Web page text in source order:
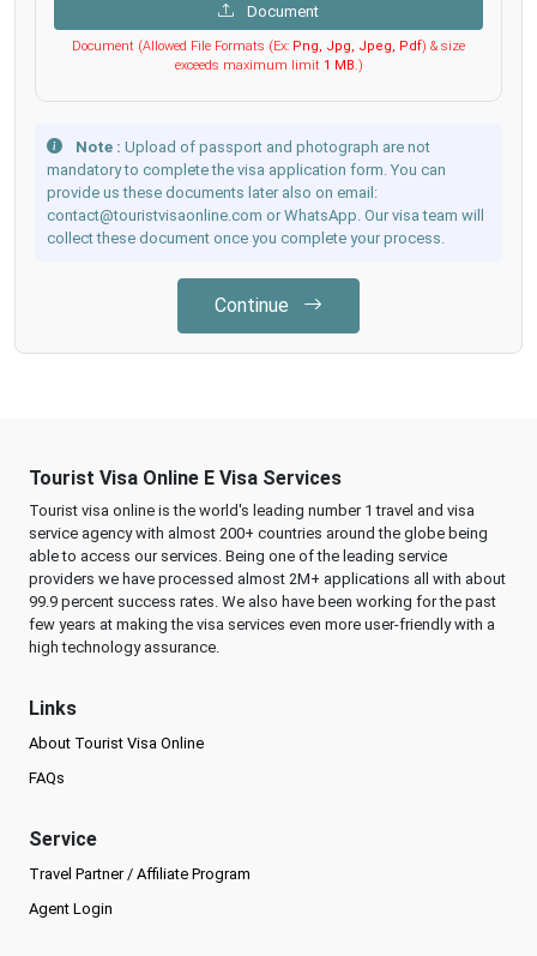
Document
Document (Allowed File Formats (Ex: Png, Jpg, Jpeg, Pdf) & size
exceeds maximum limit 1 MB.)
Note : Upload of passport and photograph are not
mandatory to complete the visa application form. You can
provide us these documents later also on email:
contact@touristvisaonline.com or WhatsApp. Our visa team will
collect these document once you complete your process.
Continue
Tourist Visa Online E Visa Services
Tourist visa online is the world's leading number 1 travel and visa
service agency with almost 200+ countries around the globe being
able to access our services. Being one of the leading service
providers we have processed almost 2M+ applications all with about
99.9 percent success rates. We also have been working for the past
few years at making the visa services even more user-friendly with a
high technology assurance.
Links
About Tourist Visa Online
FAQs
Service
Travel Partner / Affiliate Program
Agent Login